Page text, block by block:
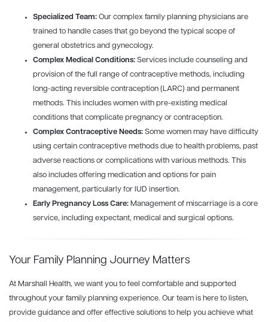
Specialized Team: Our complex family planning physicians are
trained to handle cases that go beyond the typical scope of
general obstetrics and gynecology.
Complex Medical Conditions: Services include counseling and
provision of the full range of contraceptive methods, including
long-acting reversible contraception (LARC) and permanent
methods. This includes women with pre-existing medical
conditions that complicate pregnancy or contraception.
Complex Contraceptive Needs: Some women may have difficulty
using certain contraceptive methods due to health problems, past
adverse reactions or complications with various methods. This
also includes offering medication and options for pain
management, particularly for IUD insertion.
Early Pregnancy Loss Care: Management of miscarriage is a core
service, including expectant, medical and surgical options.
Your Family Planning Journey Matters
At Marshall Health, we want you to feel comfortable and supported
throughout your family planning experience. Our team is here to listen,
provide guidance and offer effective solutions to help you achieve what